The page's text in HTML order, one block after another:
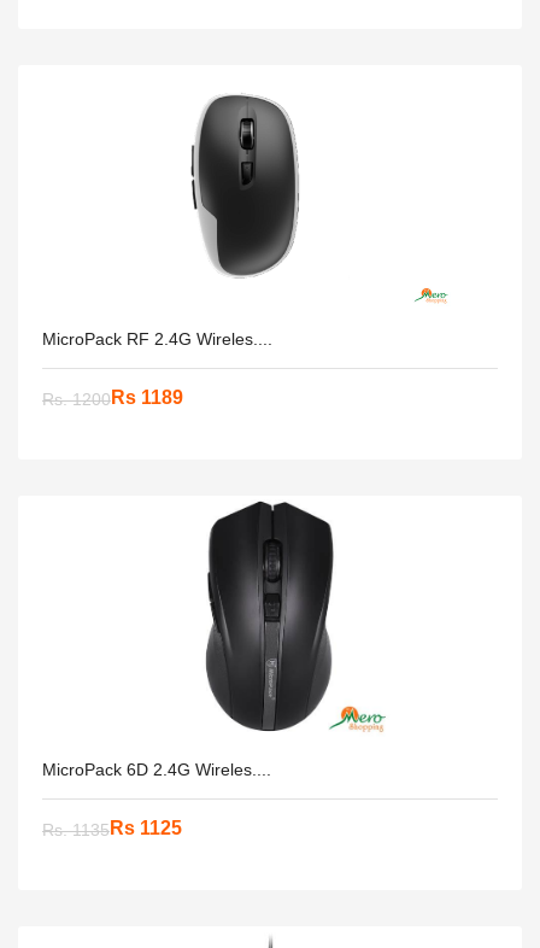
MicroPack RF 2.4G Wireles....
Rs. 1200Rs 1189
MicroPack 6D 2.4G Wireles....
Rs. 1135Rs 1125